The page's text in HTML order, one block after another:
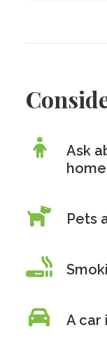
Ask
Pets
A car